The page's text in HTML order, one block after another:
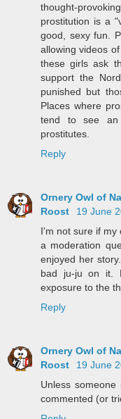
thought-
prostitution is a
good, sexy fun.
allowing videos
these girls ask
support the
punished but
Places where
tend to see an
prostitutes.
Reply
Ornery Owl of
Roost
19 June
I'm not sure if my
a moderation
enjoyed her
bad ju-ju on it.
exposure to the
Reply
Ornery Owl of
Roost
19 June
Unless
commented (or